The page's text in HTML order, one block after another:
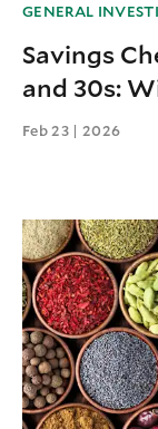
GENERAL
Savings
and 30s:
Feb 23 | 2026